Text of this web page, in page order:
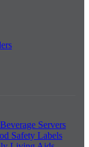
Servers
Safety Labels